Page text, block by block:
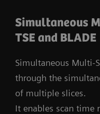
Simultaneous
TSE and BLADE
Simultaneous Multi-
through the
of multiple slices.
It enables scan time